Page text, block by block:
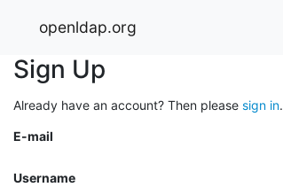
openldap.org
Sign Up
Already have an account? Then please sign in.
E-mail
Username